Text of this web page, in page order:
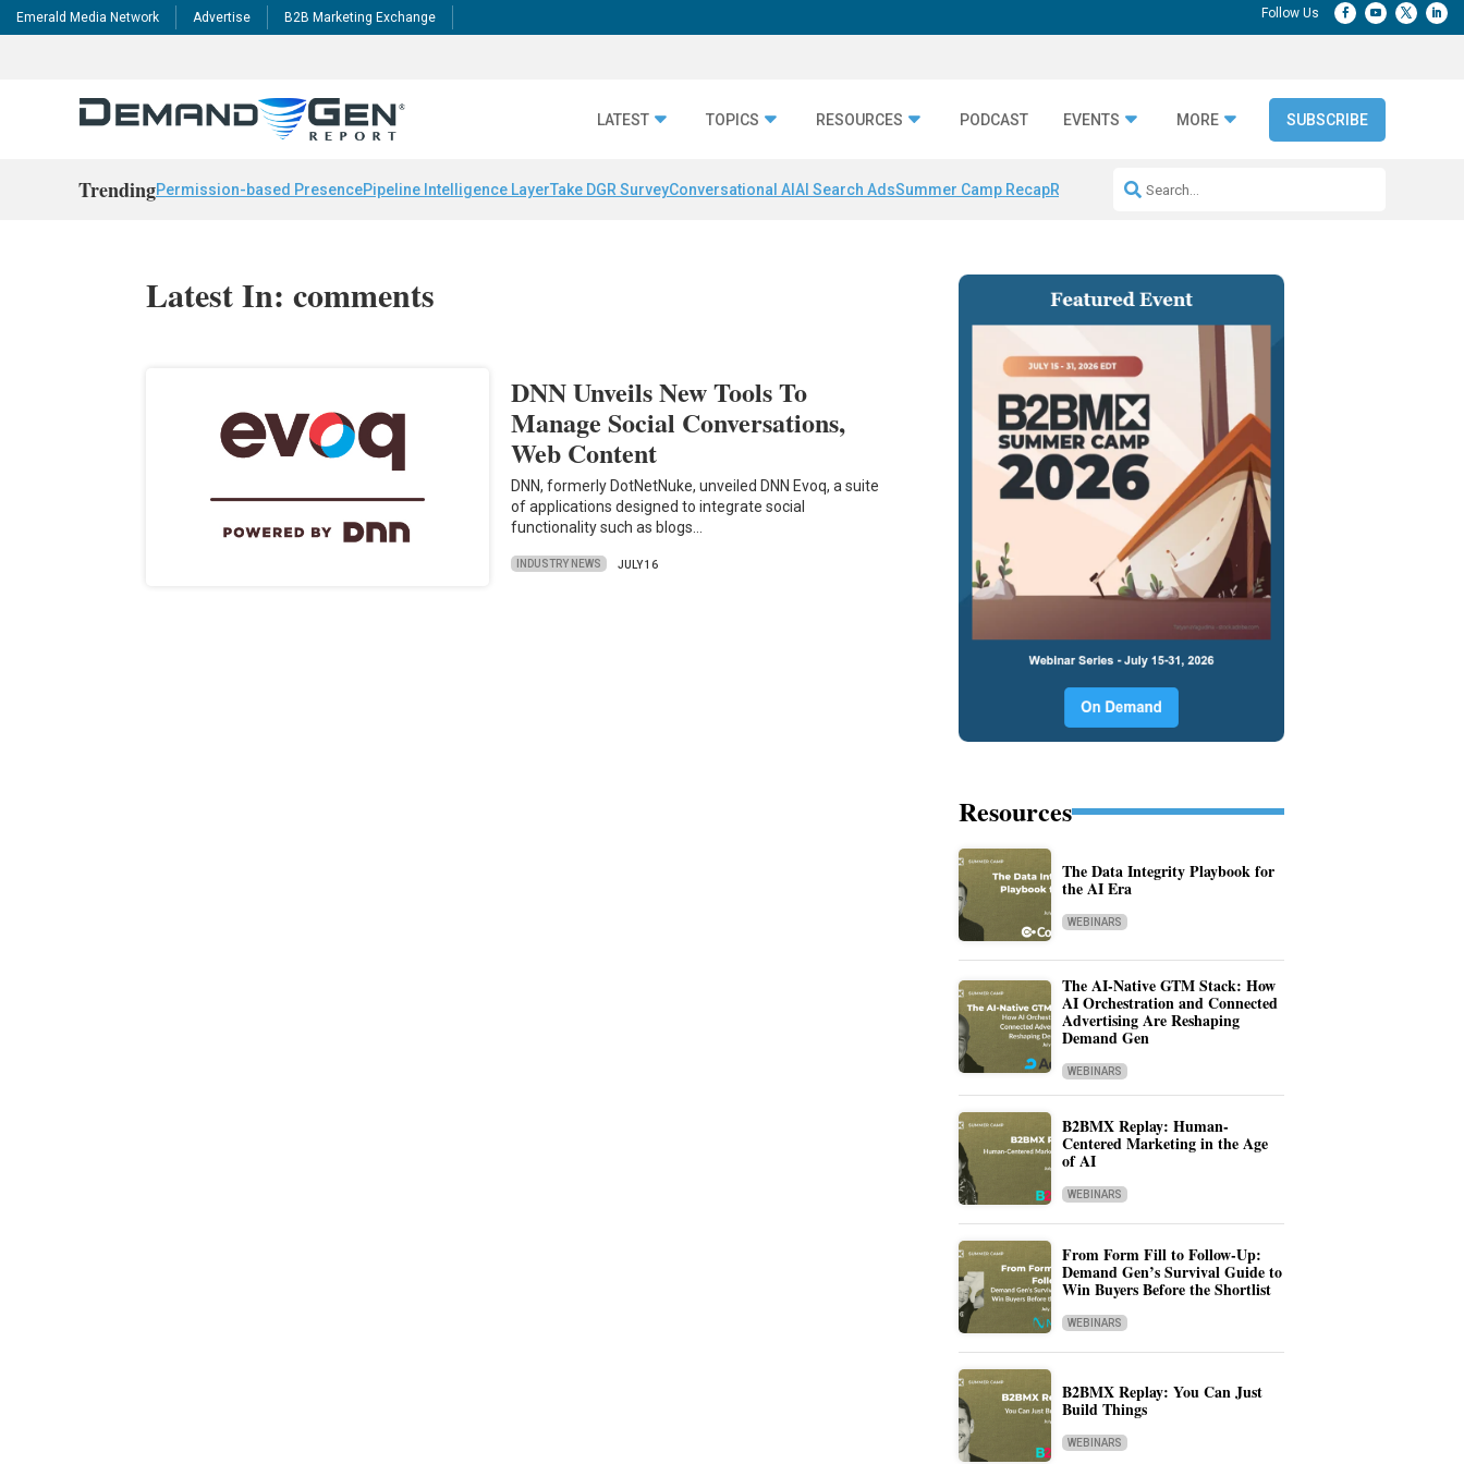
Emerald Media Network Advertise B2B Marketing Exchange
LATEST TOPICS RESOURCES PODCAST EVENTS MORE SUBSCRIBE
TrendingPermission-based PresencePipeline Intelligence LayerTake DGR SurveyConversational AI AI Search AdsSummer Camp RecapRepeatable AI Workflows
Latest In: comments
DNN Unveils New Tools To
Manage Social Conversations,
Web Content
DNN, formerly DotNetNuke, unveiled DNN Evoq, a suite
of applications designed to integrate social
functionality such as blogs…
INDUSTRY NEWS JULY 16
Resources
The Data Integrity Playbook for
the AI Era
WEBINARS
The AI-Native GTM Stack: How
AI Orchestration and Connected
Advertising Are Reshaping
Demand Gen
WEBINARS
B2BMX Replay: Human-
Centered Marketing in the Age
of AI
WEBINARS
From Form Fill to Follow-Up:
Demand Gen’s Survival Guide to
Win Buyers Before the Shortlist
WEBINARS
B2BMX Replay: You Can Just
Build Things
WEBINARS